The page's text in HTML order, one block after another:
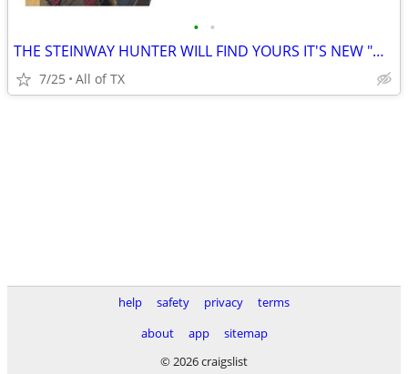
• •
THE STEINWAY HUNTER WILL FIND YOURS IT'S NEW "HAPPY HOME"
7/25 All of TX
help safety privacy
terms
about
app
sitemap
© 2026 craigslist